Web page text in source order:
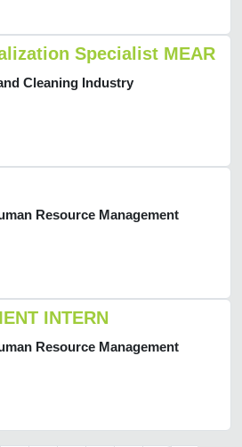
Specialist MEAR
Cleaning Industry
Resource Management
INTERN
Resource Management